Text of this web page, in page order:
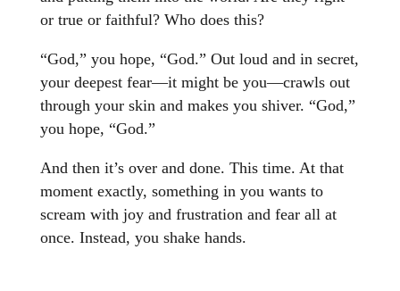
or true or faithful? Who does this?
“God,” you hope, “God.” Out loud and in secret,
your deepest fear—it might be you—crawls out
through your skin and makes you shiver. “God,”
you hope, “God.”
And then it’s over and done. This time. At that
moment exactly, something in you wants to
scream with joy and frustration and fear all at
once. Instead, you shake hands.